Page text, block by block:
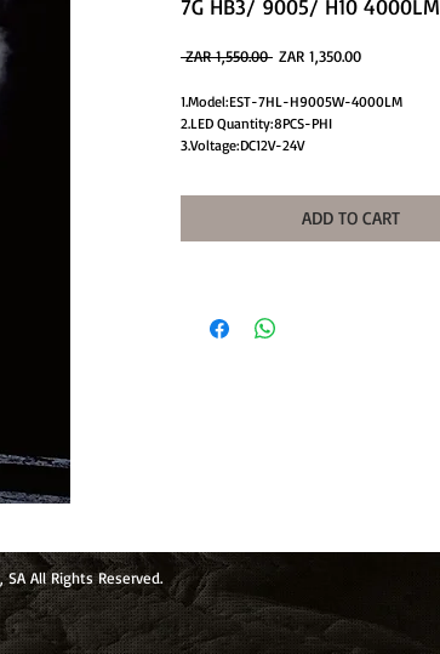
7G HB3/ 9005/ H10 4000LM
ZAR 1,550.00 Regular
ZAR 1,350.00Sale
1.Model:EST-7HL-H9005W-4000LM
2.LED Quantity:8PCS-PHI
3.Voltage:DC12V-24V
ADD TO CART
All Rights Reserved.